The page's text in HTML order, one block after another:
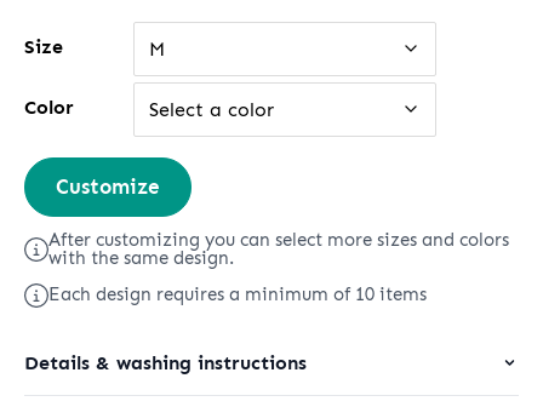
Size M
Color Select a color
Worker
Shirt
quantity
Customize
After customizing you can select more sizes and colors
with the same design.
Each design requires a minimum of 10 items
Details & washing instructions